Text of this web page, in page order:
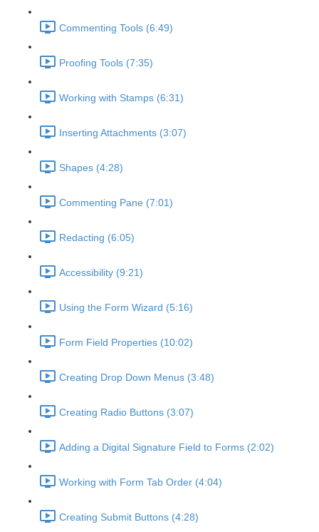
Commenting Tools (6:49)
Proofing Tools (7:35)
Working with Stamps (6:31)
Inserting Attachments (3:07)
Shapes (4:28)
Commenting Pane (7:01)
Redacting (6:05)
Accessibility (9:21)
Using the Form Wizard (5:16)
Form Field Properties (10:02)
Creating Drop Down Menus (3:48)
Creating Radio Buttons (3:07)
Adding a Digital Signature Field to Forms (2:02)
Working with Form Tab Order (4:04)
Creating Submit Buttons (4:28)